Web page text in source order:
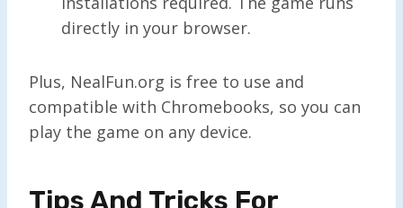
directly in your browser.
Plus, NealFun.org is free to use and
compatible with Chromebooks, so you can
play the game on any device.
Tips And Tricks For